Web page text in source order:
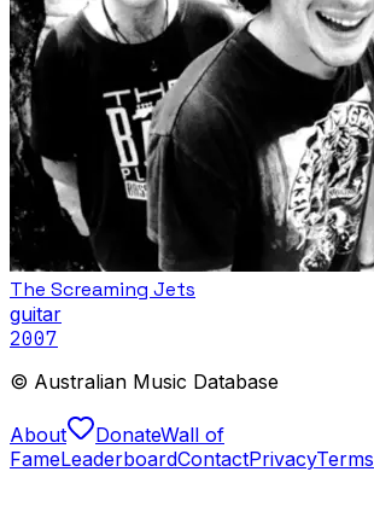
The Screaming Jets
guitar
2007
© Australian Music Database
About DonateWall of
FameLeaderboardContactPrivacyTerms